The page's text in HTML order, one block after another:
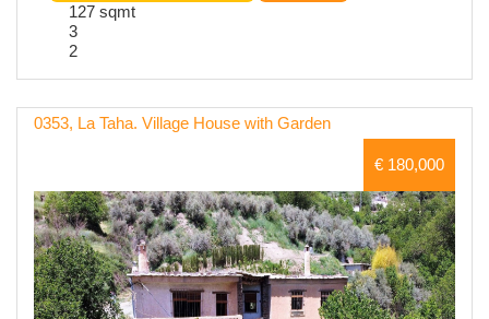
127 sqmt
3
2
0353, La Taha. Village House with Garden
€ 180,000